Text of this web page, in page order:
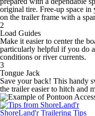
original tire. Free-up space
on the trailer frame with a
2
Load Guides
Make it easier to center the
particularly helpful if you do
conditions or river currents.
3
Tongue Jack
Save your back! This handy
the trailer easier to hitch and
ShoreLand'r Trailering Tips